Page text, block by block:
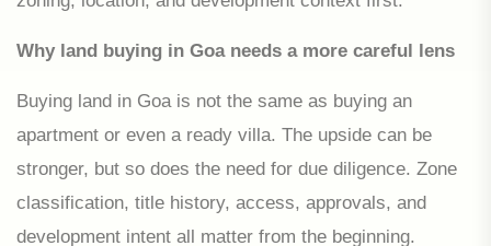
Why land buying in Goa needs a more careful lens
Buying land in Goa is not the same as buying an
apartment or even a ready villa. The upside can be
stronger, but so does the need for due diligence. Zone
classification, title history, access, approvals, and
development intent all matter from the beginning.